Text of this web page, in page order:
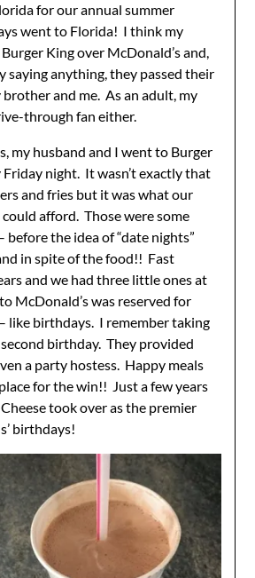
for our annual summer
went to Florida! I think my
King over McDonald’s and,
saying anything, they passed their
and me. As an adult, my
through fan either.
my husband and I went to Burger
night. It wasn’t exactly that
and fries but it was what our
afford. Those were some
before the idea of “date nights”
in spite of the food!! Fast
and we had three little ones at
McDonald’s was reserved for
like birthdays. I remember taking
birthday. They provided
a party hostess. Happy meals
for the win!! Just a few years
took over as the premier
birthdays!